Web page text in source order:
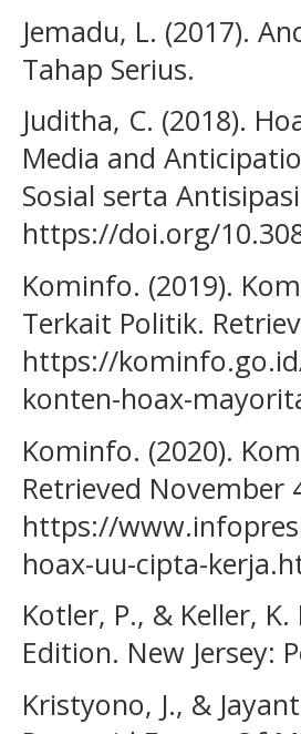
Jemadu, L. (2017).
Tahap Serius.
Juditha, C. (2018).
Media and
Sosial serta
https://doi.org/
Kominfo. (2019).
Terkait Politik.
https://
konten-hoax-
Kominfo. (2020).
Retrieved November
https://
hoax-uu-cipta-
Kotler, P., & Keller,
Edition. New Jersey:
Kristyono, J., &